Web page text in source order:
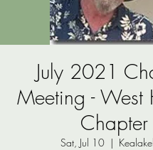
July 2021
Meeting - West
Chapter
Sat, Jul 10
  |